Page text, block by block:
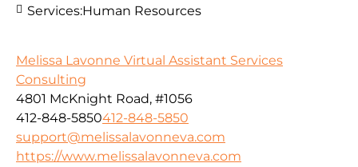
Services:Human Resources
Melissa Lavonne Virtual Assistant Services
Consulting
4801 McKnight Road, #1056
412-848-5850412-848-5850
support@melissalavonneva.com
https://www.melissalavonneva.com